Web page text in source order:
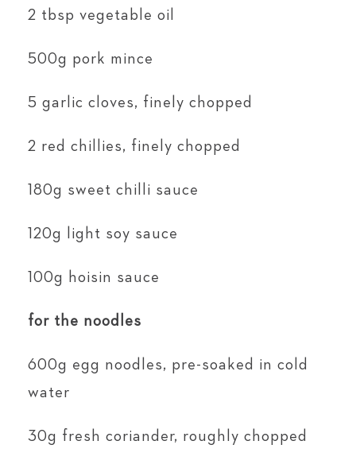
2 tbsp vegetable oil
500g pork mince
5 garlic cloves, finely chopped
2 red chillies, finely chopped
180g sweet chilli sauce
120g light soy sauce
100g hoisin sauce
for the noodles
600g egg noodles, pre-soaked in cold
water
30g fresh coriander, roughly chopped